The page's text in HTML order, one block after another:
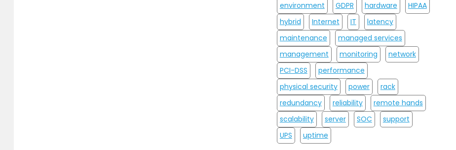
environment
GDPR hardware
HIPAA
hybrid
Internet IT
latency
maintenance
managed services
management
monitoring
network
PCI-DSS
performance
physical security
power
rack
redundancy
reliability
remote hands
scalability
server SOC
support
UPS
uptime